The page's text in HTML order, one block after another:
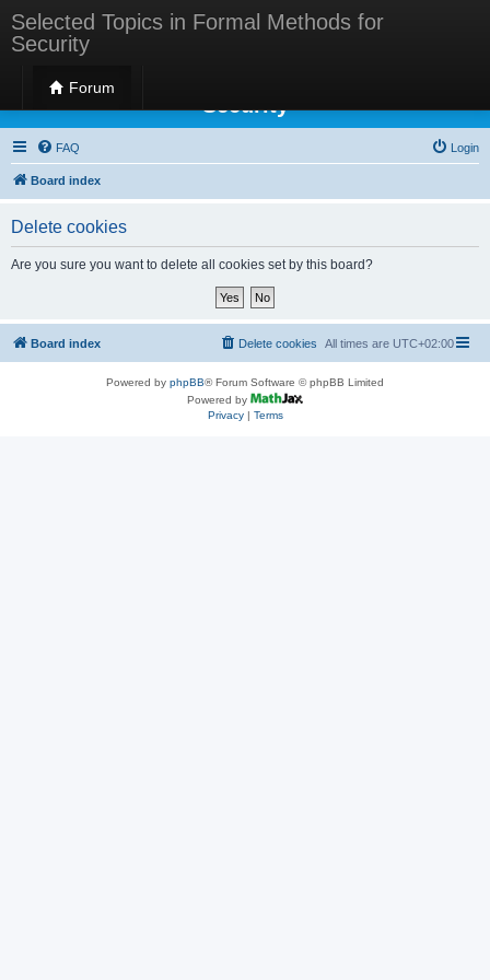
Selected Topics in Formal Methods for
Security
Forum
Selected Topics in Formal Methods for
Security
FAQ Login
Board index
Delete cookies
Are you sure you want to delete all cookies set by this board?
Board index All times are UTC+02:00
Delete cookies
Powered by phpBB® Forum Software © phpBB Limited
Powered by
Privacy| Terms